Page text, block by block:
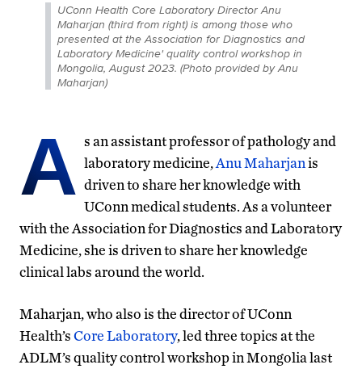
UConn Health Core Laboratory Director Anu
Maharjan (third from right) is among those who
presented at the Association for Diagnostics and
Laboratory Medicine' quality control workshop in
Mongolia, August 2023. (Photo provided by Anu
Maharjan)
A s an assistant professor of pathology and
laboratory medicine, Anu Maharjanis
driven to share her knowledge with
UConn medical students. As a volunteer
with the Association for Diagnostics and Laboratory
Medicine, she is driven to share her knowledge
clinical labs around the world.
Maharjan, who also is the director of UConn
Health’sCore Laboratory, led three topics at the
ADLM’s quality control workshop in Mongolia last